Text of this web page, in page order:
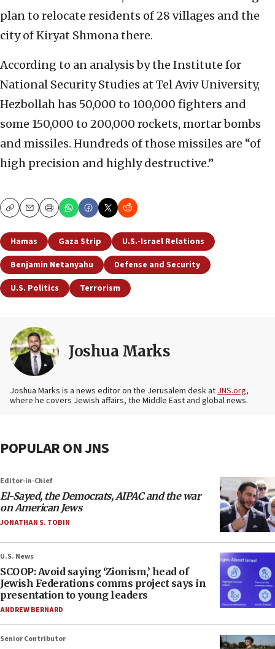
plan to relocate residents of 28 villages and the
city of Kiryat Shmona there.
According to an analysis by the Institute for
National Security Studies at Tel Aviv University,
Hezbollah has 50,000 to 100,000 fighters and
some 150,000 to 200,000 rockets, mortar bombs
and missiles. Hundreds of those missiles are “of
high precision and highly destructive.”
CopyEmailPrint
Hamas Gaza Strip
U.S.-Israel Relations
Benjamin Netanyahu
Defense and Security
U.S. Politics
Terrorism
Joshua Marks
Joshua Marks is a news editor on the Jerusalem desk at JNS.org,
where he covers Jewish affairs, the Middle East and global news.
POPULAR ON JNS
Editor-in-Chief
El-Sayed, the Democrats, AIPAC and the war
on American Jews
JONATHAN S. TOBIN
U.S. News
SCOOP: Avoid saying ‘Zionism,’ head of
Jewish Federations comms project says in
presentation to young leaders
ANDREW BERNARD
Senior Contributor